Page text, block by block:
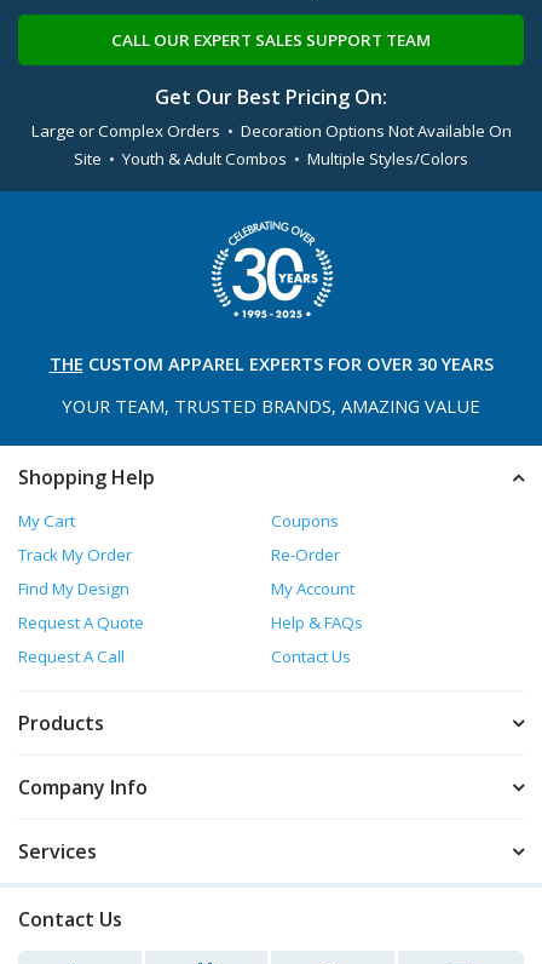
CALL OUR EXPERT SALES SUPPORT TEAM
Get Our Best Pricing On:
Large or Complex Orders • Decoration Options Not Available On
Site • Youth & Adult Combos • Multiple Styles/Colors
THE CUSTOM APPAREL EXPERTS FOR OVER 30 YEARS
YOUR TEAM, TRUSTED BRANDS, AMAZING VALUE
Shopping Help
My Cart
Coupons
Track My Order
Re-Order
Find My Design
My Account
Request A Quote
Help & FAQs
Request A Call
Contact Us
Products
Company Info
Services
Contact Us